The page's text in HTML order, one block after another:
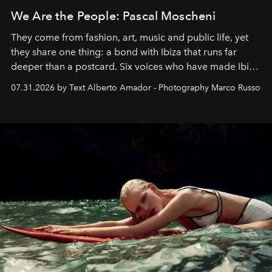
We Are the People: Pascal Moscheni
They come from fashion, art, music and public life, yet
they share one thing: a bond with Ibiza that runs far
deeper than a postcard. Six voices who have made Ibiza
07.31.2026 by Text Alberto Amador - Photography Marco Russo